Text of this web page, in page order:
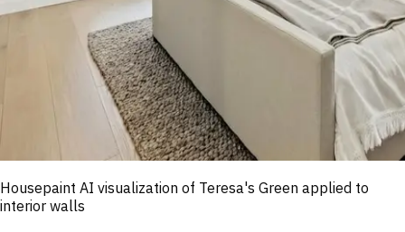
Housepaint AI visualization of Teresa's Green applied to
interior walls